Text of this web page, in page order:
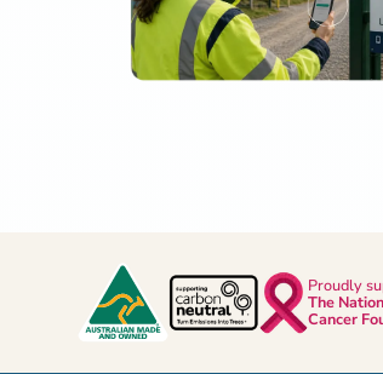
Proudly
The
Cancer